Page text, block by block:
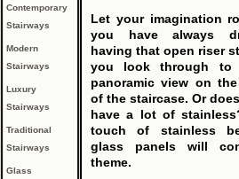
Contemporary
Stairways
Modern
Stairways
Luxury
Stairways
Traditional
Stairways
Glass
Let your imagination
you have always
having that open riser
you look through to
panoramic view on
of the staircase. Or
have a lot of
touch of stainless
glass panels will
theme.